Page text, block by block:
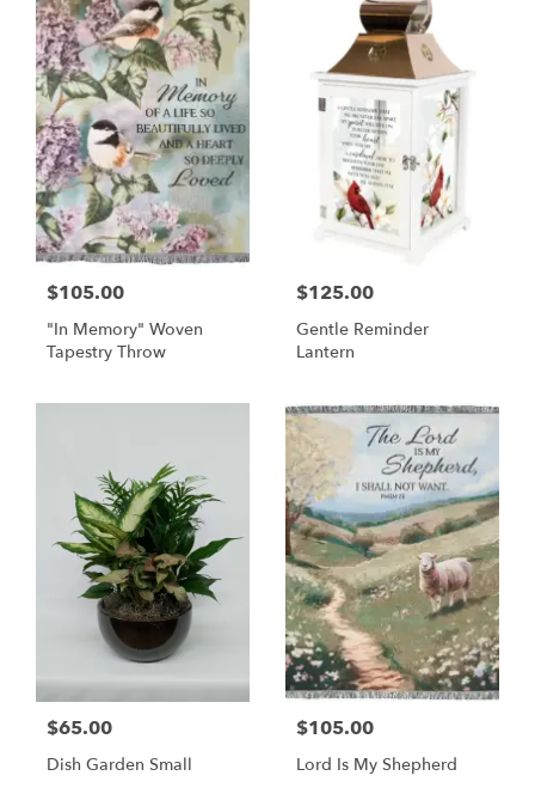
$105.00
"In Memory" Woven
Tapestry Throw
$125.00
Gentle Reminder
Lantern
$65.00
Dish Garden Small
$105.00
Lord Is My Shepherd